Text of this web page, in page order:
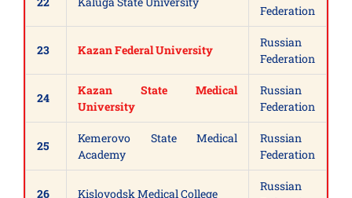
Federation
23 Kazan Federal University
Russian
Federation
24
Kazan State Medical
University
Russian
Federation
25
Kemerovo State Medical
Academy
Russian
Federation
26 Kislovodsk Medical College
Russian